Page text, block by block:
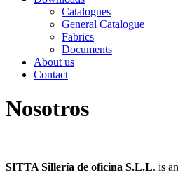
Catalogues
General Catalogue
Fabrics
Documents
About us
Contact
Nosotros
SITTA Sillería de oficina S.L.L. is